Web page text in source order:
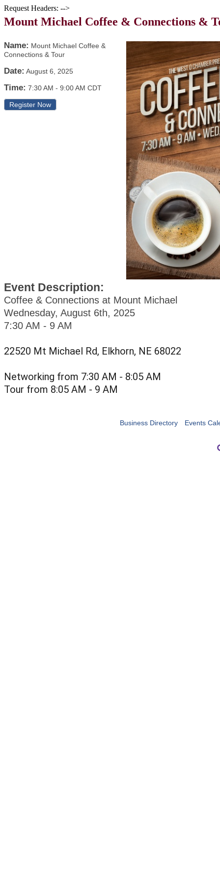
Request Headers: -->
Mount Michael Coffee & Connections &
Name: Mount Michael Coffee &
Connections & Tour
Date: August 6, 2025
Time: 7:30 AM - 9:00 AM CDT
Register Now
Event Description:
Coffee & Connections at Mount Michael
Wednesday, August 6th, 2025
7:30 AM - 9 AM
22520 Mt Michael Rd, Elkhorn, NE 68022
Networking from 7:30 AM - 8:05 AM
Tour from 8:05 AM - 9 AM
Business Directory Events